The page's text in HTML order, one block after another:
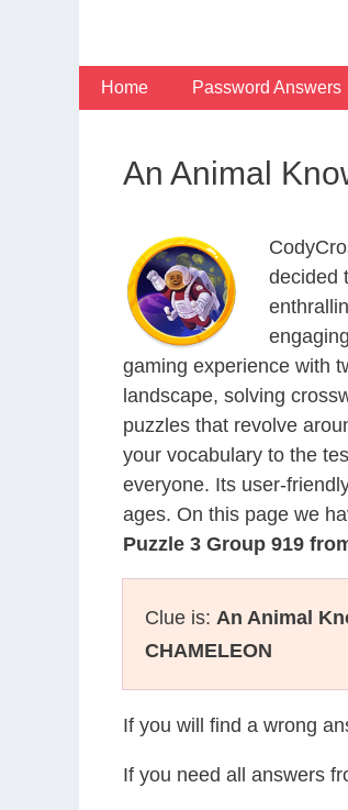
Home Password Answers
An Animal
decided
gaming experience with
landscape, solving
puzzles that revolve
your vocabulary to the
everyone. Its user-
ages. On this page we
Puzzle 3 Group 919
Clue is: An Animal
CHAMELEON
If you will find a wrong
If you need all answers